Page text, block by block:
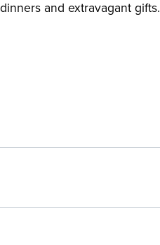
and extravagant gifts.